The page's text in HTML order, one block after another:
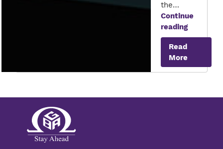
the…
Continue
readingSeeing
the
in
Full
Read
More